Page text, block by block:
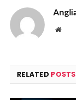
RELATED POSTS